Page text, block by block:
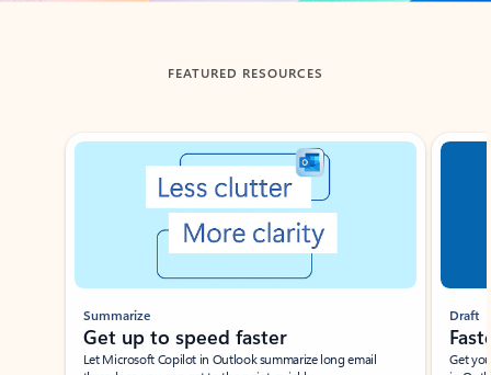
FEATURED RESOURCES
Showing slide 1 of 3
Summarize
Get up to speed faster ​
Let Microsoft Copilot in Outlook summarize long email
Draft
Get